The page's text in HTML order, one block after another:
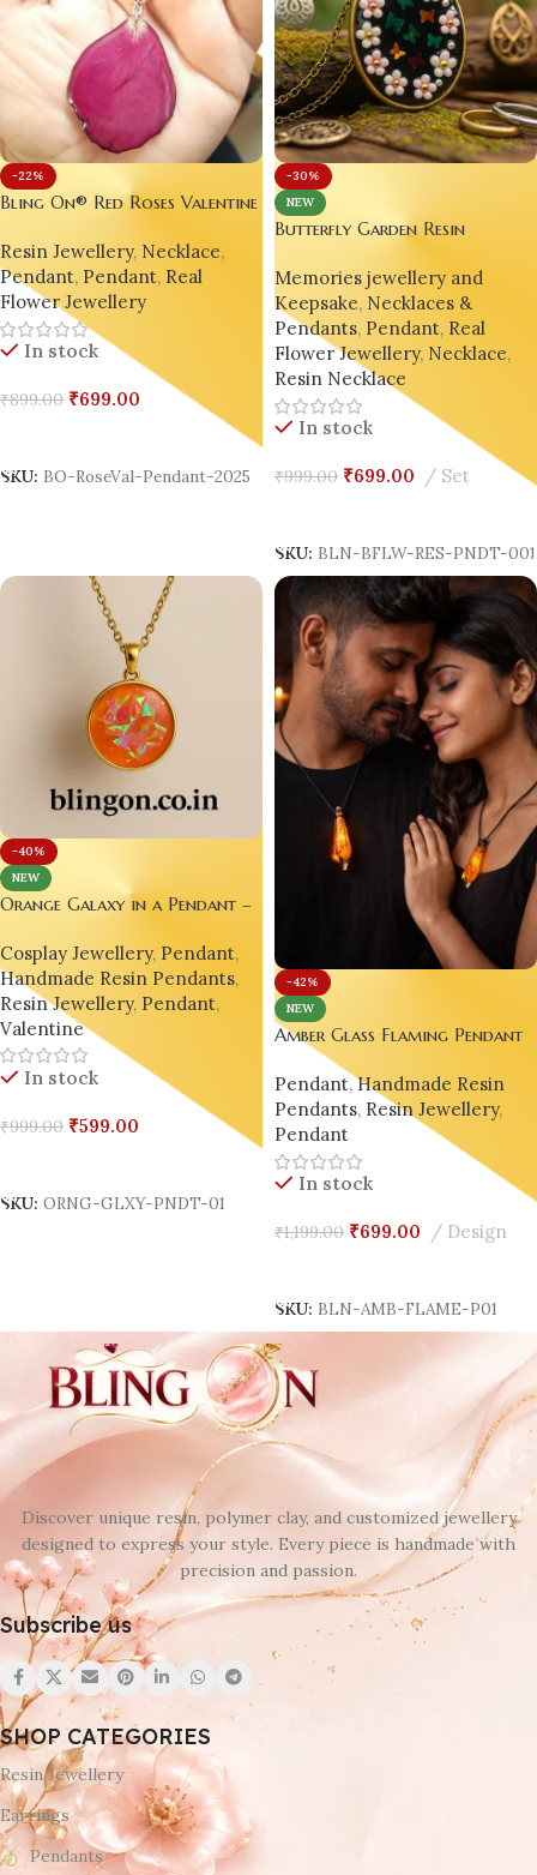
-22%
On® Red Roses Valentine
Jewellery, Necklace,
, Pendant, Real
Jewellery
In stock
899.00 ₹699.00
BO-RoseVal-Pendant-2025
-30%
NEW
Butterfly Garden Resin
by Bling On
Memories jewellery and
Keepsake, Necklaces &
Pendants, Pendant, Real
Flower Jewellery, Necklace,
Resin Necklace
In stock
₹999.00 ₹699.00 Set
SKU: BLN-BFLW-RES-PNDT-
-40%
NEW
Galaxy in a Pendant –
Jewellery, Pendant,
Resin Pendants,
Jewellery, Pendant,
In stock
999.00 ₹599.00
ORNG-GLXY-PNDT-01
-42%
NEW
Amber Glass Flaming Pendant
– Handcrafted Luxury for
Souls 🔥✨(set of 02)
Pendant, Handmade Resin
Pendants, Resin Jewellery,
Pendant
In stock
₹1,199.00 ₹699.00 Design
SKU: BLN-AMB-FLAME-P01
Discover unique resin, polymer clay, and customized jewellery
designed to express your style. Every piece is handmade with
precision and passion.
Subscribe us
SHOP CATEGORIES
Resin Jewellery
Earrings
Pendants